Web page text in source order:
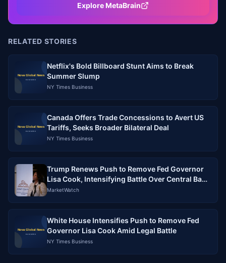
Explore MetaBrain
RELATED STORIES
Netflix's Bold Billboard Stunt Aims to Break
Summer Slump
NY Times Business
Canada Offers Trade Concessions to Avert US
Tariffs, Seeks Broader Bilateral Deal
NY Times Business
Trump Renews Push to Remove Fed Governor
Lisa Cook, Intensifying Battle Over Central Bank
Independence
MarketWatch
White House Intensifies Push to Remove Fed
Governor Lisa Cook Amid Legal Battle
NY Times Business